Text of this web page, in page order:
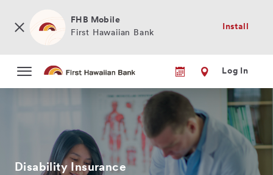
main
FHB Mobile
First Hawaiian Bank
Install
Log In
Disability Insurance